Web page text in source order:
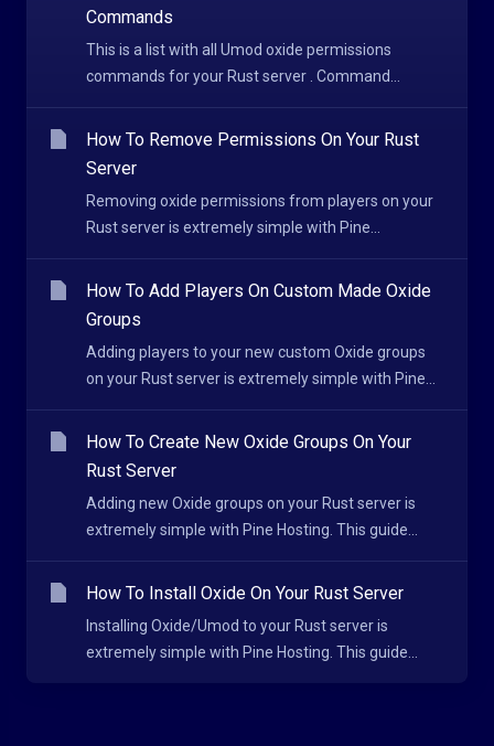
Commands
This is a list with all Umod oxide permissions
commands for your Rust server . Command...
How To Remove Permissions On Your Rust
Server
Removing oxide permissions from players on your
Rust server is extremely simple with Pine...
How To Add Players On Custom Made Oxide
Groups
Adding players to your new custom Oxide groups
on your Rust server is extremely simple with Pine...
How To Create New Oxide Groups On Your
Rust Server
Adding new Oxide groups on your Rust server is
extremely simple with Pine Hosting. This guide...
How To Install Oxide On Your Rust Server
Installing Oxide/Umod to your Rust server is
extremely simple with Pine Hosting. This guide...